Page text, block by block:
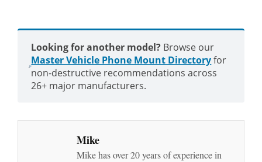
Looking for another model? Browse our
Master Vehicle Phone Mount Directoryfor
non-destructive recommendations across
26+ major manufacturers.
Mike
Mike has over 20 years of experience in